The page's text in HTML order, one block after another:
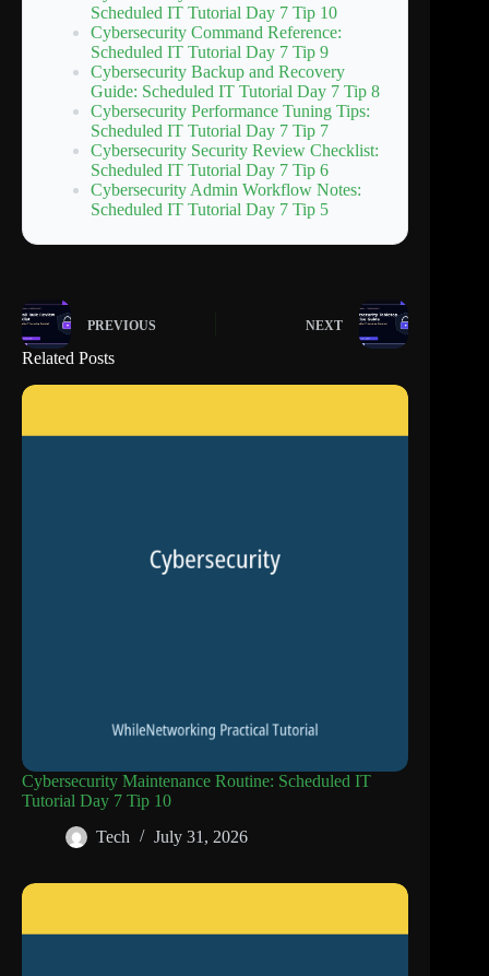
Scheduled IT Tutorial Day 7 Tip 10
Cybersecurity Command Reference:
Scheduled IT Tutorial Day 7 Tip 9
Cybersecurity Backup and Recovery
Guide: Scheduled IT Tutorial Day 7 Tip 8
Cybersecurity Performance Tuning Tips:
Scheduled IT Tutorial Day 7 Tip 7
Cybersecurity Security Review Checklist:
Scheduled IT Tutorial Day 7 Tip 6
Cybersecurity Admin Workflow Notes:
Scheduled IT Tutorial Day 7 Tip 5
PREVIOUS NEXT
Related Posts
Cybersecurity Maintenance Routine: Scheduled IT
Tutorial Day 7 Tip 10
Tech
July 31, 2026